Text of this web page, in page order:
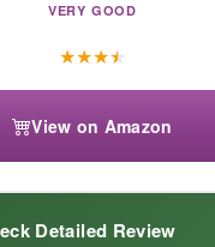
VERY GOOD
★★★★
View on Amazon
Detailed Review